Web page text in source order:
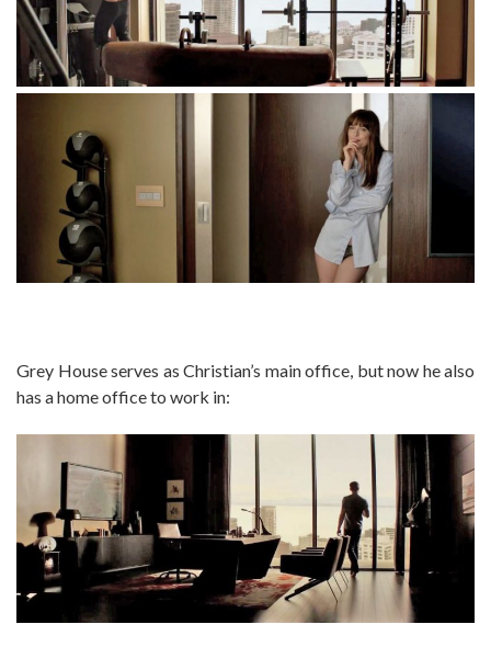
Grey House serves as Christian’s main office, but now he also
has a home office to work in: